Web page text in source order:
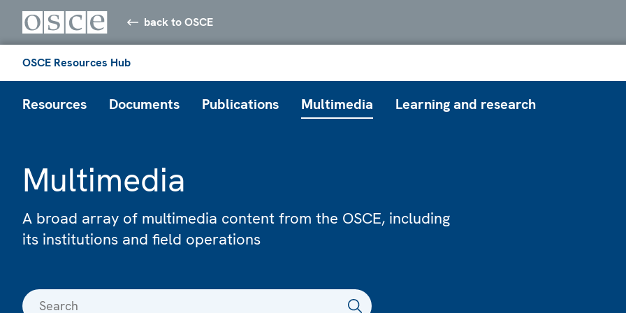
back to OSCE
OSCE Resources Hub
Resources Documents Publications Multimedia Learning and research
Multimedia
A broad array of multimedia content from the OSCE, including
its institutions and field operations